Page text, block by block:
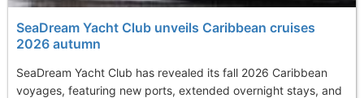
SeaDream Yacht Club unveils Caribbean cruises
2026 autumn
SeaDream Yacht Club has revealed its fall 2026 Caribbean
voyages, featuring new ports, extended overnight stays, and